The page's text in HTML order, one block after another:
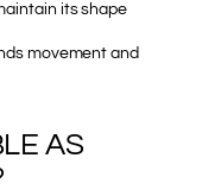
its shape
movement and
AS